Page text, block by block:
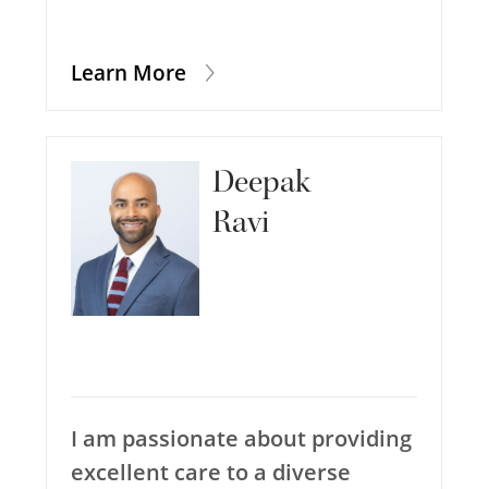
Learn More
Deepak
Ravi
I am passionate about providing
excellent care to a diverse